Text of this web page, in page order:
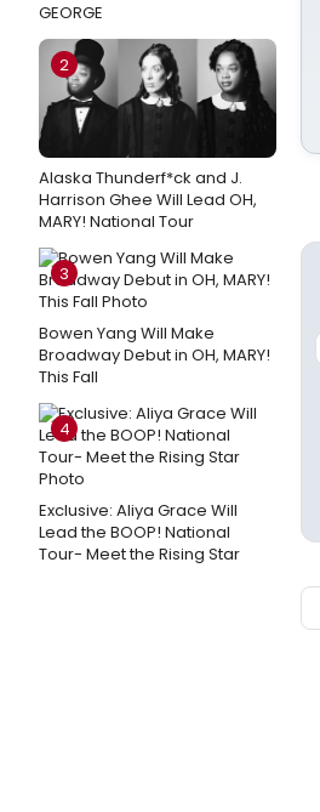
GEORGE
2
Alaska Thunderf*ck and J.
Harrison Ghee Will Lead OH,
MARY! National Tour
3
Bowen Yang Will Make
Broadway Debut in OH, MARY!
This Fall
4
Exclusive: Aliya Grace Will
Lead the BOOP! National
Tour- Meet the Rising Star